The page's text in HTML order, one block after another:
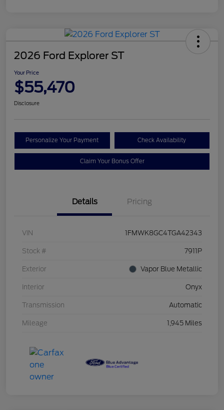
2026 Ford Explorer ST
Your Price
$55,470
Disclosure
Personalize Your Payment Check Availability
Claim Your Bonus Offer
Details Pricing
VIN 1FMWK8GC4TGA42343
Stock # 7911P
Exterior Vapor Blue Metallic
Interior Onyx
Transmission Automatic
Mileage 1,945 Miles